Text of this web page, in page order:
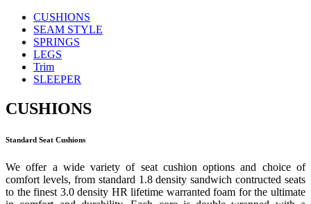
CUSHIONS
SEAM STYLE
SPRINGS
LEGS
Trim
SLEEPER
CUSHIONS
Standard Seat Cushions
We offer a wide variety of seat cushion options and choice of
comfort levels, from standard 1.8 density sandwich contructed seats
to the finest 3.0 density HR lifetime warranted foam for the ultimate